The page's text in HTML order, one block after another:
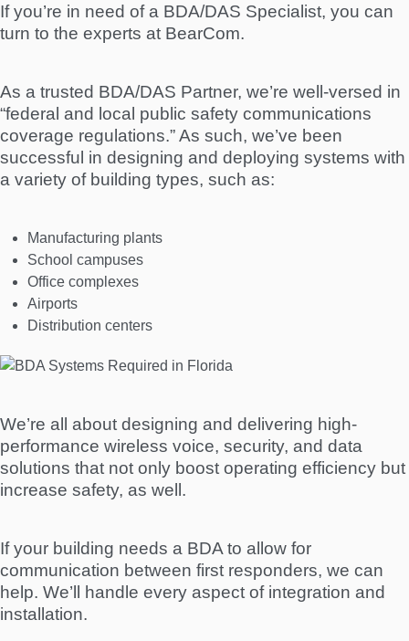
If you’re in need of a BDA/DAS Specialist, you can
turn to the experts at BearCom.
As a trusted BDA/DAS Partner, we’re well-versed in
“federal and local public safety communications
coverage regulations.” As such, we’ve been
successful in designing and deploying systems with
a variety of building types, such as:
Manufacturing plants
School campuses
Office complexes
Airports
Distribution centers
We’re all about designing and delivering high-
performance wireless voice, security, and data
solutions that not only boost operating efficiency but
increase safety, as well.
If your building needs a BDA to allow for
communication between first responders, we can
help. We’ll handle every aspect of integration and
installation.